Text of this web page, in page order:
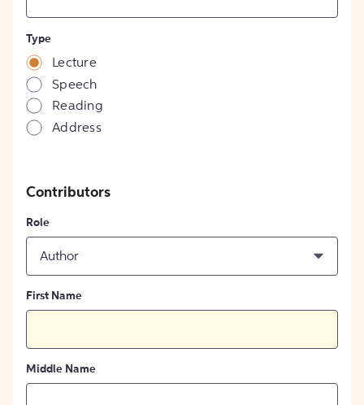
Type
Lecture
Speech
Reading
Address
Contributors
Role
Author
First Name
Middle Name